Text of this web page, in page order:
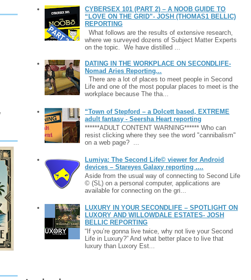
CYBERSEX 101 (PART 2) – A NOOB GUIDE TO
“LOVE ON THE GRID”- JOSH (THOMAS1 BELLIC)
REPORTING
What follows are the results of extensive research,
where we surveyed dozens of Subject Matter Experts
on the topic. We have distilled ...
DATING IN THE WORKPLACE ON SECONDLIFE-
Nomad Aries Reporting...
There are a lot of places to meet people in Second
Life and one of the most popular places to meet is the
workplace because The tha...
“Town of Stepford – a Dolcett based, EXTREME
adult fantasy - Seersha Heart reporting
******ADULT CONTENT WARNING****** Who can
resist clicking where they see the word "cannibalism"
on a web page? ...
Lumiya: The Second Life© viewer for Android
devices – Stareyes Galaxy reporting ....
Aside from the usual way of connecting to Second Life
© (SL) on a personal computer, applications are
available for connecting on the gri...
LUXURY IN YOUR SECONDLIFE – SPOTLIGHT ON
LUXORY AND WILLOWDALE ESTATES- JOSH
BELLIC REPORTING
“If you’re gonna live twice, why not live your Second
Life in Luxury?” And what better place to live that
luxury than Luxory Est...